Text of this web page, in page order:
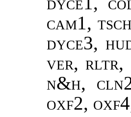
cam1,
dyce3,
ver, rltr,
n&h,
oxf2,